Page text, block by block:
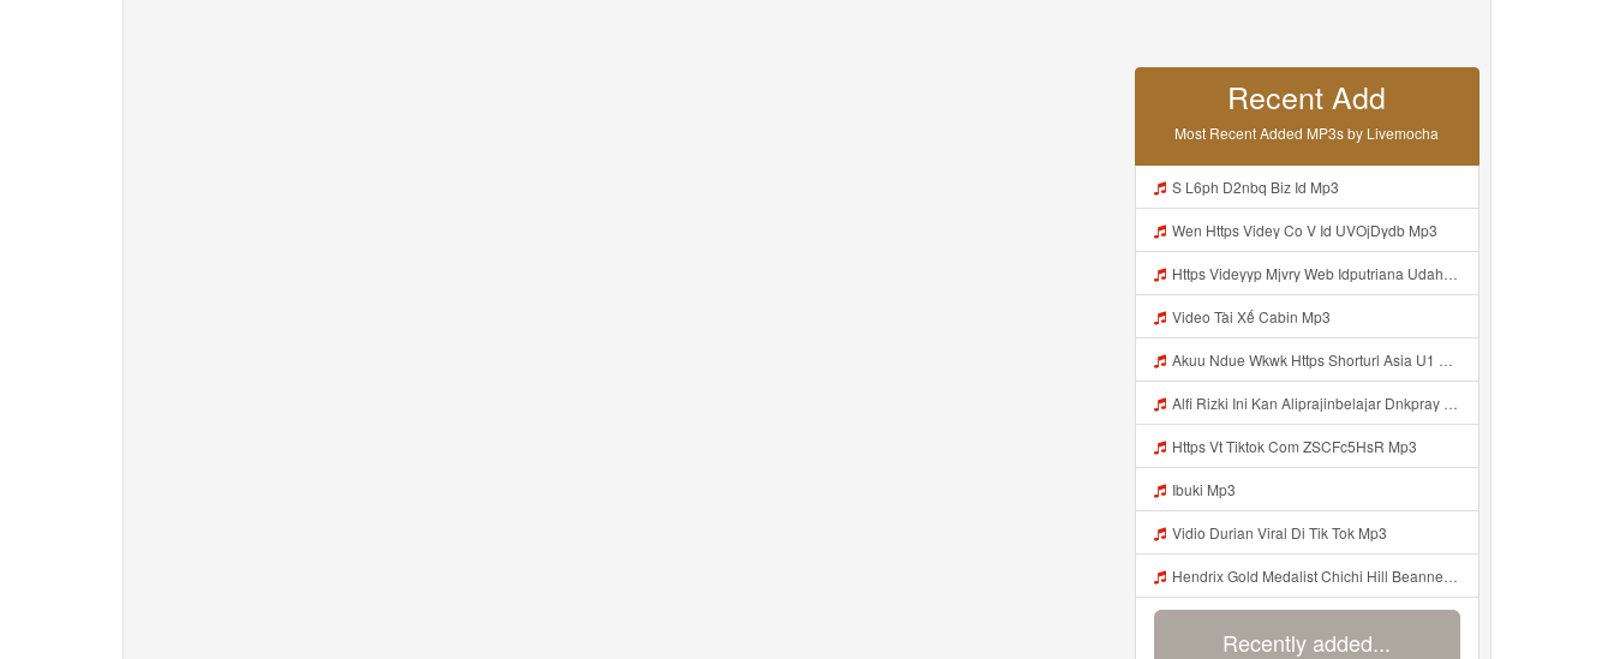
Recent Add
Most Recent Added MP3s by Livemocha
S L6ph D2nbq Biz Id Mp3
Wen Https Videy Co V Id UVOjDydb Mp3
Https Videyyp Mjvry Web Idputriana Udahh Bosenn Https Videyyp Mjvry Web Id ᅠ ᅠ ᅠ ᅠ ᅠ ᅠ ᅠ ᅠ ᅠ ᅠ ᅠ ᅠ ᅠ ᅠ ᅠ ᅠ ᅠ ᅠ ᅠ ᅠ Ok ᅠ ᅠ ᅠ ᅠ ᅠ ᅠ ᅠ ᅠ ᅠ ᅠ ᅠ ᅠ ᅠ ᅠ ᅠ ᅠ ᅠ ᅠ ᅠ ᅠ ᅠ ᅠ ᅠ ᅠ ᅠ ᅠ ᅠ ᅠ ᅠ ᅠ ᅠ ᅠ ᅠ ᅠ ᅠ ᅠ ᅠ ᅠ ᅠ ᅠ V Mp3
Video Tài Xế Cabin Mp3
Akuu Ndue Wkwk Https Shorturl Asia U1 Mp3
Alfi Rizki Ini Kan Aliprajinbelajar Dnkpray Gasken Bangg Https Videey Dpoyn Cfd ᅠ ᅠ ᅠ ᅠ ᅠ ᅠ ᅠ ᅠ ᅠ ᅠ ᅠ ᅠ ᅠ ᅠ ᅠ ᅠ ᅠ ᅠ ᅠ ᅠ ᅠ ᅠ ᅠ ᅠ ᅠ ᅠ ᅠ ᅠ ᅠ ᅠ ᅠ ᅠ ᅠ ᅠ ᅠ ᅠ ᅠ ᅠ ᅠ ᅠ ᅠ ᅠ ᅠ ᅠ ᅠ ᅠ ᅠ ᅠ ᅠ ᅠ ᅠ ᅠ ᅠ ᅠ ᅠ Mp3
Https Vt Tiktok Com ZSCFc5HsR Mp3
Ibuki Mp3
Vidio Durian Viral Di Tik Tok Mp3
Hendrix Gold Medalist Chichi Hill Beanne Jonalyn Sevilla A K A Lynini Fyang Meia 2v1 Ayesha Openario Jijiplays Ayesha Openario Irish Rosario Daphne Reiko Andrea Brown Fulljust Altina Damon Jijiplays Carmella Lynini Copy Link Nyo Lang Mga Bossing Sa Discor Mp3
Recently added...